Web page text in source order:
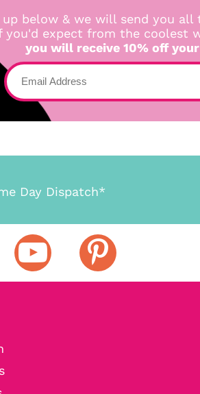
up below & we will send you all
you'd expect from the coolest
you will receive 10% off
Day Dispatch*